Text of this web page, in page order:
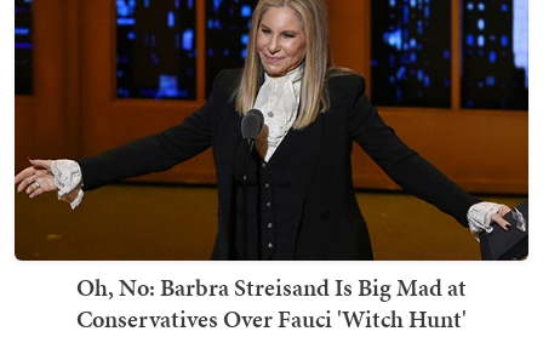
Oh, No: Barbra Streisand Is Big Mad at
Conservatives Over Fauci 'Witch Hunt'